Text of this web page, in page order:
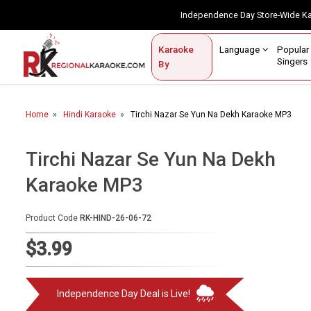
Independence Day Store-
Karaoke
By
Language
Singers
Contact Us
Home
Karaoke By Language
Popular Singers
Karaoke by Genre
Semi Vocal Karaoke
Audio Production
Home Hindi Karaoke Tirchi Nazar Se Yun Na Dekh Karaoke MP3
Tirchi Nazar Se Yun Na Dekh
Karaoke MP3
Product Code RK-HIND-26-06-72
$3.99
Independence Day Deal is Live!